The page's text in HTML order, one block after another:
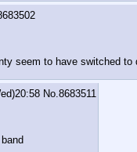
seem to have switched
No.8683511